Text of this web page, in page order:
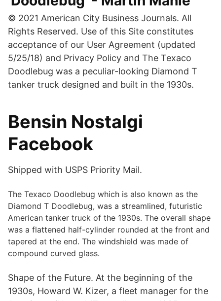
© 2021 American City Business Journals. All
Rights Reserved. Use of this Site constitutes
acceptance of our User Agreement (updated
5/25/18) and Privacy Policy and The Texaco
Doodlebug was a peculiar-looking Diamond T
tanker truck designed and built in the 1930s.
Bensin Nostalgi
Facebook
Shipped with USPS Priority Mail.
The Texaco Doodlebug which is also known as the
Diamond T Doodlebug, was a streamlined, futuristic
American tanker truck of the 1930s. The overall shape
was a flattened half-cylinder rounded at the front and
tapered at the end. The windshield was made of
compound curved glass.
Shape of the Future. At the beginning of the
1930s, Howard W. Kizer, a fleet manager for the